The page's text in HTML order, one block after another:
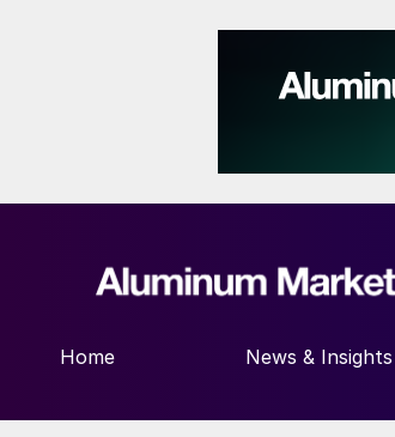
Home News & Insights